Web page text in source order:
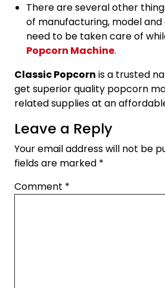
There are several other
of manufacturing, model
need to be taken care of
Popcorn Machine.
Classic Popcorn is a trusted
get superior quality popcorn
related supplies at an
Leave a Reply
Your email address will not be
fields are marked *
Comment *